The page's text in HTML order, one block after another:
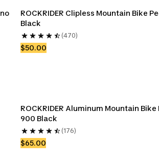
ROCKRIDER Clipless Mountain Bike
Black
(470)
$50.00
ROCKRIDER Aluminum Mountain
900 Black
(176)
$65.00